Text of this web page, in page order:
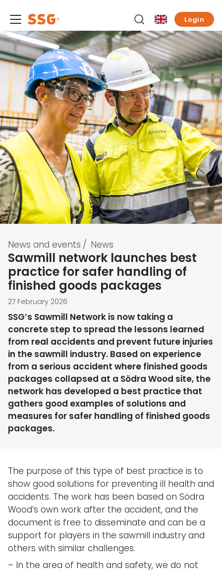
Login
News and events / News
Sawmill network launches best
practice for safer handling of
finished goods packages
27 February 2026
SSG’s Sawmill Network is now taking a
concrete step to spread the lessons learned
from real accidents and prevent future injuries
in the sawmill industry. Based on experience
from a serious accident where finished goods
packages collapsed at a Södra Wood site, the
network has developed a best practice that
gathers good examples of solutions and
measures for safer handling of finished goods
packages.
The purpose of this type of best practice is to
show good solutions for preventing ill health and
accidents. The work has been based on Södra
Wood’s own work after the accident, and the
document is free to disseminate and can be a
support for players in the sawmill industry and
others with similar challenges.
– In the area of health and safety, we do not